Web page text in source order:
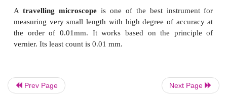
The object (AB) is placed at a distance slightly
focal length of objective lens (u > f ) . A real,
magnified image (A'B
) is formed at the other
Prev Page Next Page